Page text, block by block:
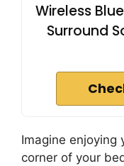
Wireless
Surround
Imagine enjoying
corner of your